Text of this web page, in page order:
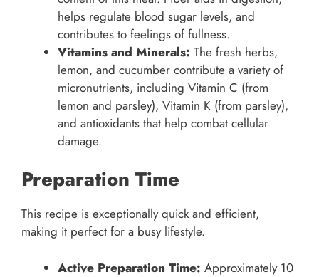
helps regulate blood sugar levels, and
contributes to feelings of fullness.
Vitamins and Minerals: The fresh herbs,
lemon, and cucumber contribute a variety of
micronutrients, including Vitamin C (from
lemon and parsley), Vitamin K (from parsley),
and antioxidants that help combat cellular
damage.
Preparation Time
This recipe is exceptionally quick and efficient,
making it perfect for a busy lifestyle.
Active Preparation Time: Approximately 10